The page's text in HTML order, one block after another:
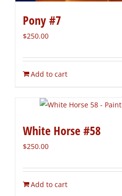
Pony #7
$250.00
Add to cart
White Horse #58
$250.00
Add to cart